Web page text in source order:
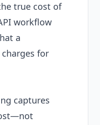
true cost of
workflow
a
for
captures